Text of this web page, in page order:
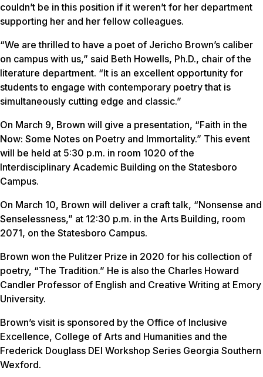
couldn’t be in this position if it weren’t for her department
supporting her and her fellow colleagues.
“We are thrilled to have a poet of Jericho Brown’s caliber
on campus with us,” said Beth Howells, Ph.D., chair of the
literature department. “It is an excellent opportunity for
students to engage with contemporary poetry that is
simultaneously cutting edge and classic.”
On March 9, Brown will give a presentation, “Faith in the
Now: Some Notes on Poetry and Immortality.” This event
will be held at 5:30 p.m. in room 1020 of the
Interdisciplinary Academic Building on the Statesboro
Campus.
On March 10, Brown will deliver a craft talk, “Nonsense and
Senselessness,” at 12:30 p.m. in the Arts Building, room
2071, on the Statesboro Campus.
Brown won the Pulitzer Prize in 2020 for his collection of
poetry, “The Tradition.” He is also the Charles Howard
Candler Professor of English and Creative Writing at Emory
University.
Brown’s visit is sponsored by the Office of Inclusive
Excellence, College of Arts and Humanities and the
Frederick Douglass DEI Workshop Series Georgia Southern
Wexford.